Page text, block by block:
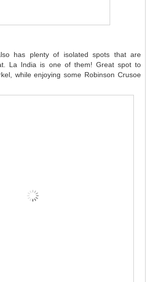
has plenty of isolated spots that are
La India is one of them! Great spot to
while enjoying some Robinson Crusoe